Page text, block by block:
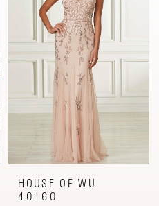
HOUSE OF WU
40160